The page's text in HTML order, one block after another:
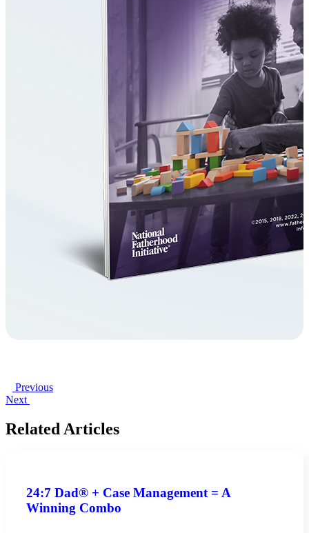
Previous
Next
Related Articles
24:7 Dad® + Case Management = A
Winning Combo